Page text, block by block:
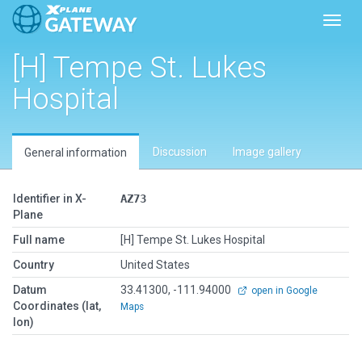
[H] Tempe St. Lukes
Hospital
General information Discussion Image gallery
Identifier in X-
Plane
AZ73
Full name
[H] Tempe St. Lukes Hospital
Country
United States
Datum
Coordinates (lat,
lon)
33.41300, -111.94000
open in Google
Maps